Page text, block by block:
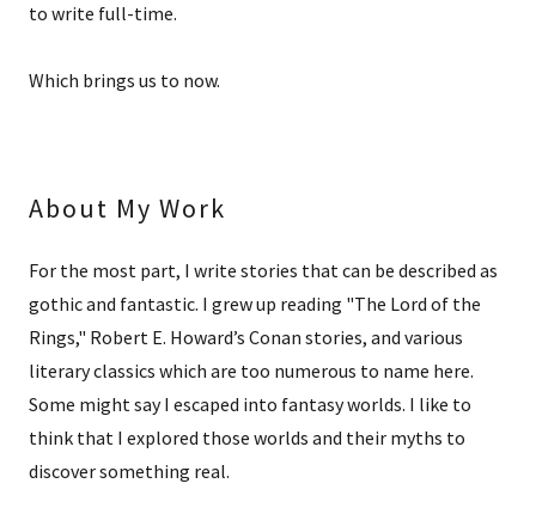
to write full-time.
Which brings us to now.
About My Work
For the most part, I write stories that can be described as
gothic and fantastic. I grew up reading "The Lord of the
Rings," Robert E. Howard’s Conan stories, and various
literary classics which are too numerous to name here.
Some might say I escaped into fantasy worlds. I like to
think that I explored those worlds and their myths to
discover something real.